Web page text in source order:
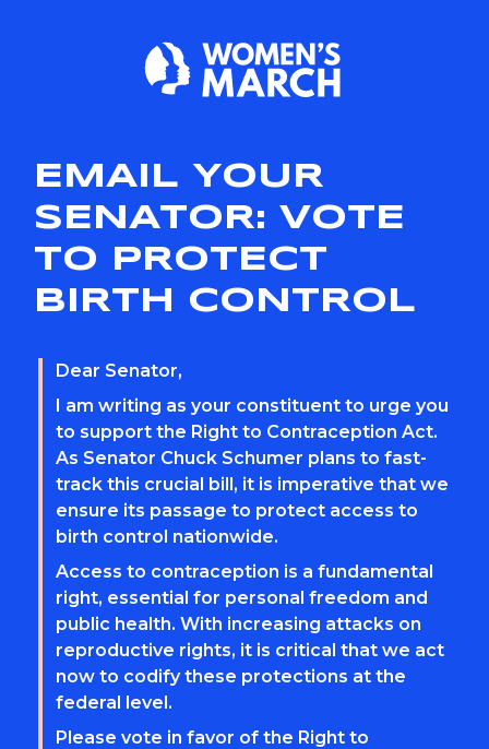
EMAIL YOUR
SENATOR: VOTE
TO PROTECT
BIRTH CONTROL
Dear Senator,
I am writing as your constituent to urge you
to support the Right to Contraception Act.
As Senator Chuck Schumer plans to fast-
track this crucial bill, it is imperative that we
ensure its passage to protect access to
birth control nationwide.
Access to contraception is a fundamental
right, essential for personal freedom and
public health. With increasing attacks on
reproductive rights, it is critical that we act
now to codify these protections at the
federal level.
Please vote in favor of the Right to